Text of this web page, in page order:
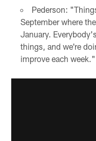
Pederson:
September where
January.
things, and we're
improve each week."